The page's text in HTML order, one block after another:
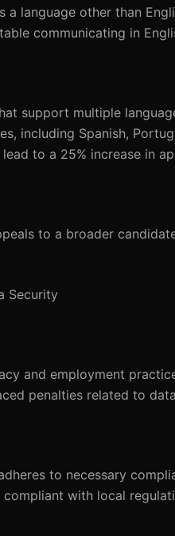
a language other than
communicating in
support multiple
including Spanish,
to a 25% increase in
to a broader
Security
and employment
penalties related to
to necessary
with local